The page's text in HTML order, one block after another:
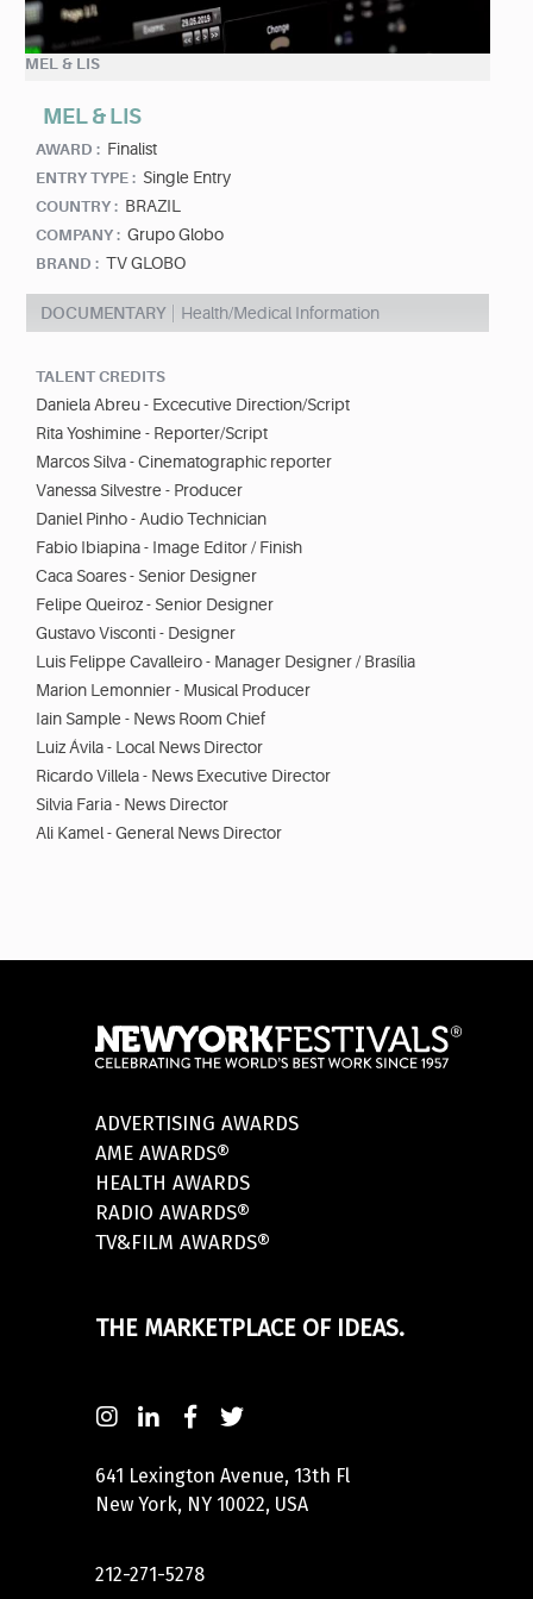
MEL & LIS
MEL & LIS
AWARD : Finalist
ENTRY TYPE : Single Entry
COUNTRY : BRAZIL
COMPANY : Grupo Globo
BRAND : TV GLOBO
DOCUMENTARY Health/Medical Information
TALENT CREDITS
Daniela Abreu - Excecutive Direction/Script
Rita Yoshimine - Reporter/Script
Marcos Silva - Cinematographic reporter
Vanessa Silvestre - Producer
Daniel Pinho - Audio Technician
Fabio Ibiapina - Image Editor / Finish
Caca Soares - Senior Designer
Felipe Queiroz - Senior Designer
Gustavo Visconti - Designer
Luis Felippe Cavalleiro - Manager Designer / Brasília
Marion Lemonnier - Musical Producer
Iain Sample - News Room Chief
Luiz Ávila - Local News Director
Ricardo Villela - News Executive Director
Silvia Faria - News Director
Ali Kamel - General News Director
ADVERTISING AWARDS
AME AWARDS®
HEALTH AWARDS
RADIO AWARDS®
TV&FILM AWARDS®
THE MARKETPLACE OF IDEAS.
641 Lexington Avenue, 13th Fl
New York, NY 10022, USA
212-271-5278